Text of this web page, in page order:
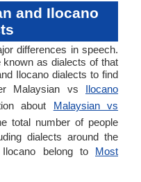
and Ilocano
differences in speech.
as dialects of that
Ilocano dialects to find
Malaysian vs Ilocano
about Malaysian vs
total number of people
dialects around the
belong to Most